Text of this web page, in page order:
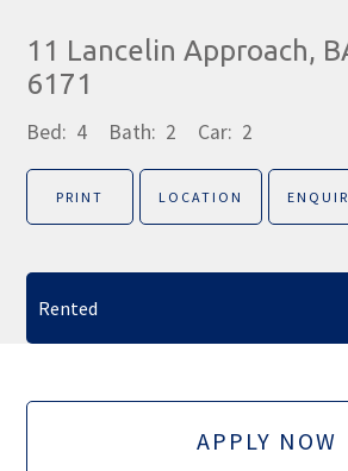
11 Lancelin Approach,
6171
Bed: 4 Bath: 2 Car: 2
PRINT LOCATION
Rented
APPLY NOW